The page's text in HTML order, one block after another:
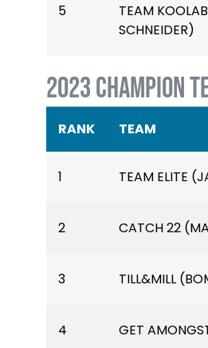
5
TEAM
SCHNEIDER)
2023 CHAMPION
RANK TEAM
1 TEAM ELITE
2 CATCH 22
3 TILL&MILL
4 GET